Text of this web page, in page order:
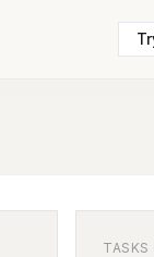
TASKS